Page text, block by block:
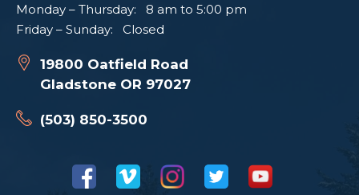
Monday – Thursday: 8 am to 5:00 pm
Friday – Sunday: Closed
19800 Oatfield Road
Gladstone OR 97027
(503) 850-3500